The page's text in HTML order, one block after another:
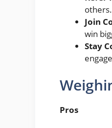
others.
Join
win
Stay
Pros